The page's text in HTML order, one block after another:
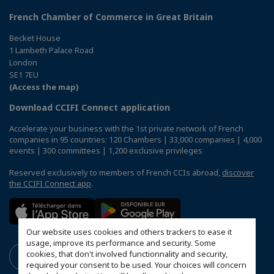
Our website uses cookies and others trackers to ease it
usage, improve its performance and security. Some
cookies, that don't involved functionnality and security,
required your consent to be used. Your choices will concern
French Chamber of Commerce in Great Britain
Becket House
1 Lambeth Palace Road
London
SE1 7EU
(Access the map)
Download CCIFI Connect application
Accelerate your business with the 1st private network of French
companies in 95 countries: 120 Chambers | 33,000 companies | 4,000
events | 300 committees | 1,200 exclusive privileges
Reserved exclusively to members of French CCIs abroad, discover
the CCIFI Connect app.